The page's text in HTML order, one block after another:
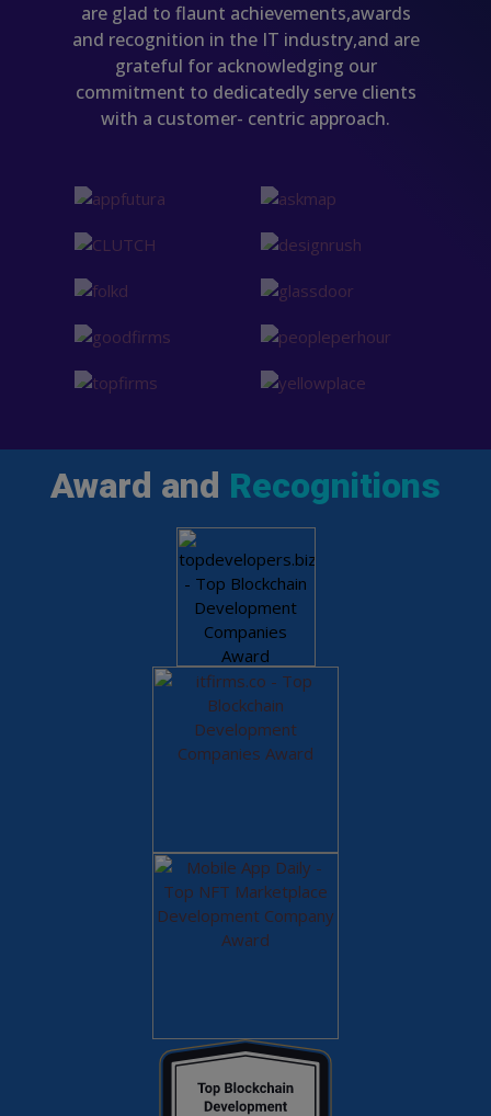
are glad to flaunt achievements,awards
and recognition in the IT industry,and are
grateful for acknowledging our
commitment to dedicatedly serve clients
with a customer- centric approach.
Award and Recognitions